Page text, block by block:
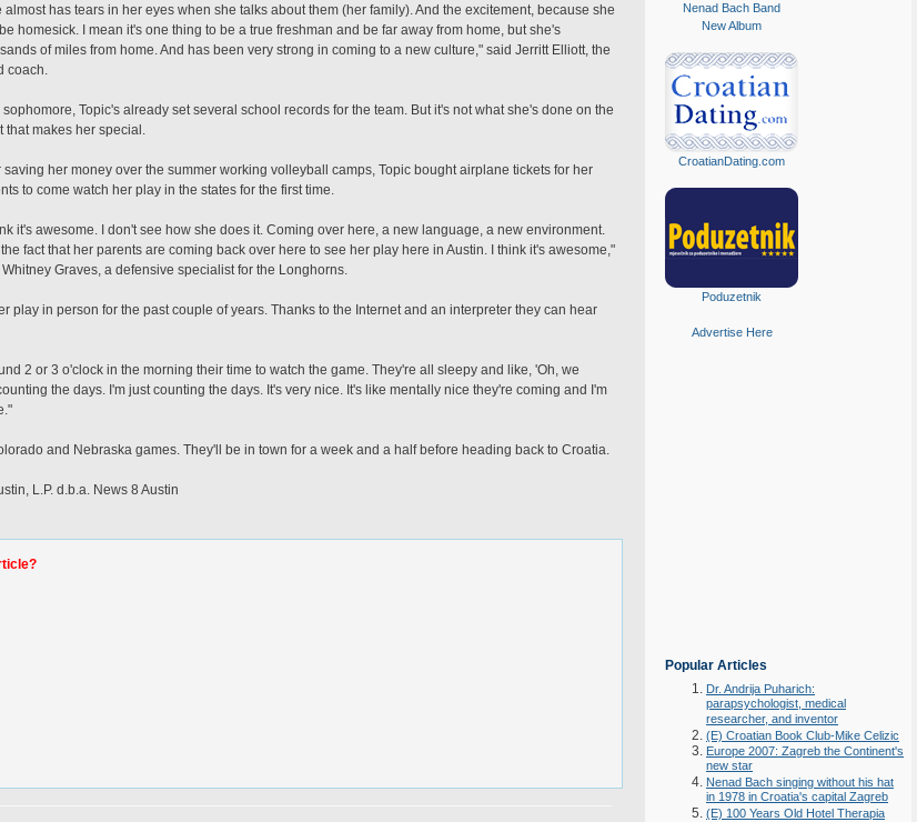
almost has tears in her eyes when she talks about them (her family). And the excitement, because she
homesick. I mean it's one thing to be a true freshman and be far away from home, but she's
of miles from home. And has been very strong in coming to a new culture," said Jerritt Elliott, the
coach.
sophomore, Topic's already set several school records for the team. But it's not what she's done on the
that makes her special.
saving her money over the summer working volleyball camps, Topic bought airplane tickets for her
to come watch her play in the states for the first time.
it's awesome. I don't see how she does it. Coming over here, a new language, a new environment.
fact that her parents are coming back over here to see her play here in Austin. I think it's awesome,"
Graves, a defensive specialist for the Longhorns.
play in person for the past couple of years. Thanks to the Internet and an interpreter they can hear
2 or 3 o'clock in the morning their time to watch the game. They're all sleepy and like, 'Oh, we
the days. I'm just counting the days. It's very nice. It's like mentally nice they're coming and I'm
and Nebraska games. They'll be in town for a week and a half before heading back to Croatia.
L.P. d.b.a. News 8 Austin
Nenad Bach Band
New Album
CroatianDating.com
Poduzetnik
Advertise Here
Popular Articles
Dr. Andrija Puharich:
parapsychologist, medical
researcher, and inventor
(E) Croatian Book Club-Mike Celizic
Europe 2007: Zagreb the Continent's
new star
Nenad Bach singing without his hat
in 1978 in Croatia's capital Zagreb
(E) 100 Years Old Hotel Therapia